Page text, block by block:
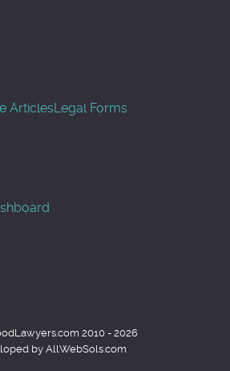
ArticlesLegal Forms
2010 - 2026
by AllWebSols.com